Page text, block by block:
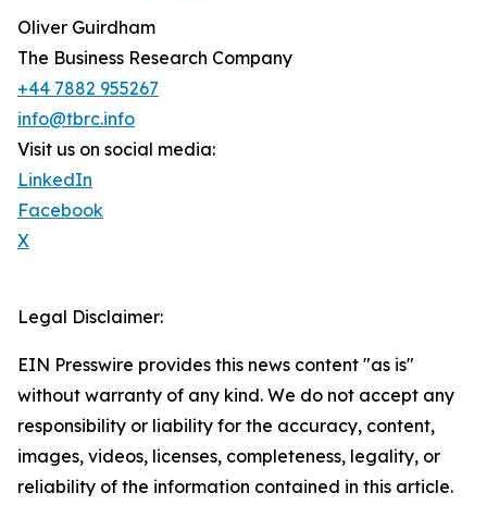
Oliver Guirdham
The Business Research Company
+44 7882 955267
info@tbrc.info
Visit us on social media:
LinkedIn
Facebook
X
Legal Disclaimer:
EIN Presswire provides this news content "as is"
without warranty of any kind. We do not accept any
responsibility or liability for the accuracy, content,
images, videos, licenses, completeness, legality, or
reliability of the information contained in this article.